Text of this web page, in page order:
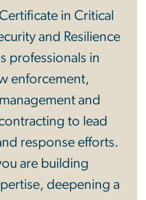
in Critical
and Resilience
professionals in
enforcement,
and
to lead
response efforts.
are building
deepening a